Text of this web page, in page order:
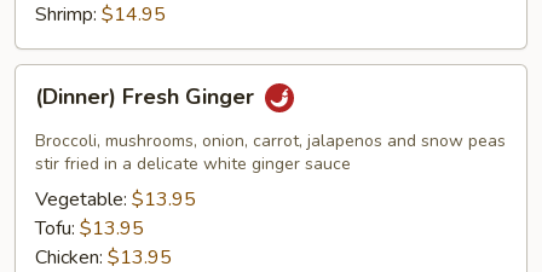
Shrimp: $14.95
Fresh
Ginger
(Dinner) Fresh Ginger
Broccoli, mushrooms, onion, carrot, jalapenos and snow peas
stir fried in a delicate white ginger sauce
Vegetable: $13.95
Tofu: $13.95
Chicken: $13.95